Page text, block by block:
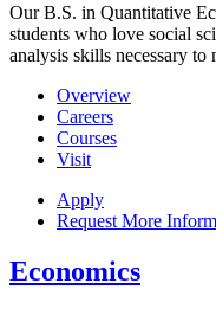
Our B.S. in Quantitative
students who love social
analysis skills necessary to
Overview
Careers
Courses
Visit
Apply
Request More
Economics